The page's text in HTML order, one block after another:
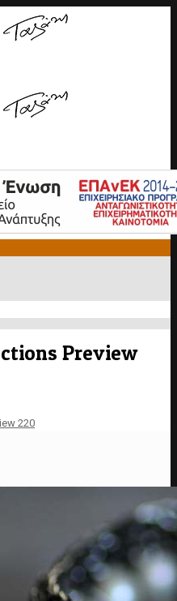
Preview
220